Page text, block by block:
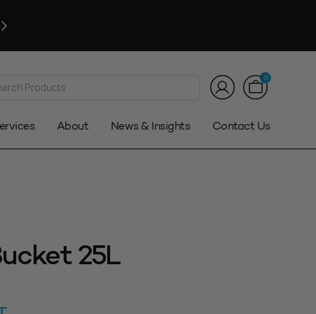
0
About News & Insights Contact Us
25L